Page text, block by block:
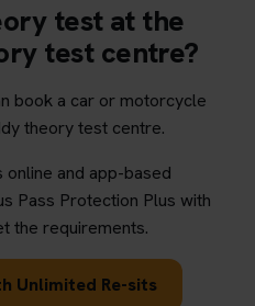
test at the
test centre?
book a car or motorcycle
theory test centre.
online and app-based
Pass Protection Plus with
the requirements.
Unlimited Re-sits